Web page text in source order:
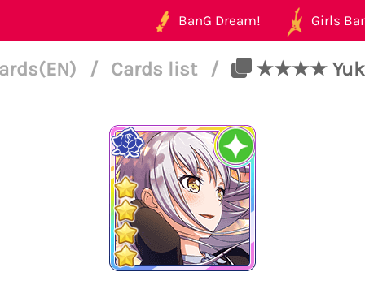
BanG Dream! Girls
/ Cards list / ★★★★